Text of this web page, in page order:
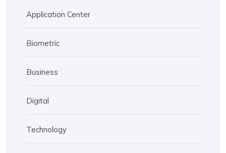
Application Center
Biometric
Business
Digital
Technology